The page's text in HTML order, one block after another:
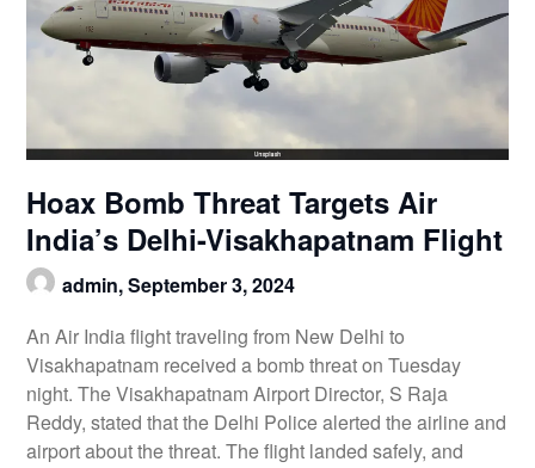
Hoax Bomb Threat Targets Air
India’s Delhi-Visakhapatnam Flight
admin,September 3, 2024
An Air India flight traveling from New Delhi to
Visakhapatnam received a bomb threat on Tuesday
night. The Visakhapatnam Airport Director, S Raja
Reddy, stated that the Delhi Police alerted the airline and
airport about the threat. The flight landed safely, and